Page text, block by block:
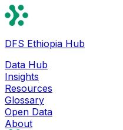
DFS Ethiopia Hub
Data Hub
Insights
Resources
Glossary
Open Data
About